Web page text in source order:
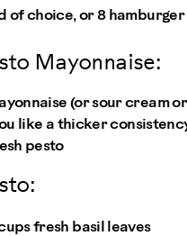
of choice, or 8 hamburger
Mayonnaise:
(or sour cream
like a thicker
pesto
fresh basil leaves